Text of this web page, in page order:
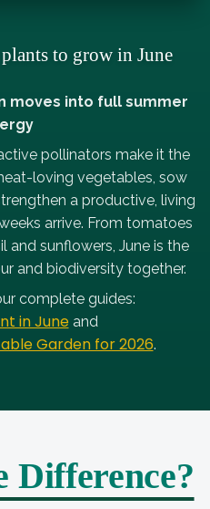
to grow in June
moves into full summer
pollinators make it the
loving vegetables, sow
a productive, living
arrive. From tomatoes
and sunflowers, June is the
and biodiversity together.
complete guides:
in Juneand
Garden for 2026.
Difference?